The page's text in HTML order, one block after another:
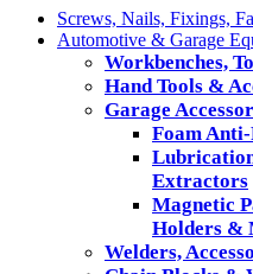
Screws, Nails, Fixings,
Automotive & Garage
Workbenches,
Hand Tools &
Garage
Foam
Extractors
Magnetic
Holders &
Welders,